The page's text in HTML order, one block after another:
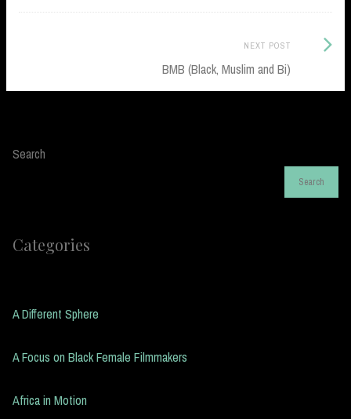
NEXT POST
BMB (Black, Muslim and Bi)
Next
Search
Search
Categories
A Different Sphere
A Focus on Black Female Filmmakers
Africa in Motion